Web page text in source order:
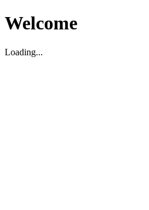
Welcome
Loading...